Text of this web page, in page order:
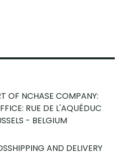
OF NCHASE COMPANY:
RUE DE L'AQUÉDUC
- BELGIUM
SHIPPING AND DELIVERY